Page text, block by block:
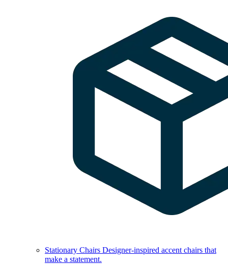
Stationary Chairs Designer-inspired accent chairs that
make a statement.